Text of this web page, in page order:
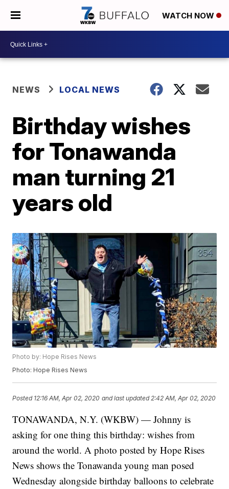
WATCH NOW
NEWS LOCAL NEWS
Birthday wishes
for Tonawanda
man turning 21
years old
Photo by: Hope Rises News
Photo: Hope Rises News
Posted 12:16 AM, Apr 02, 2020 and last updated 2:42 AM, Apr 02, 2020
TONAWANDA, N.Y. (WKBW) — Johnny is
asking for one thing this birthday: wishes from
around the world. A photo posted by Hope Rises
News shows the Tonawanda young man posed
Wednesday alongside birthday balloons to celebrate